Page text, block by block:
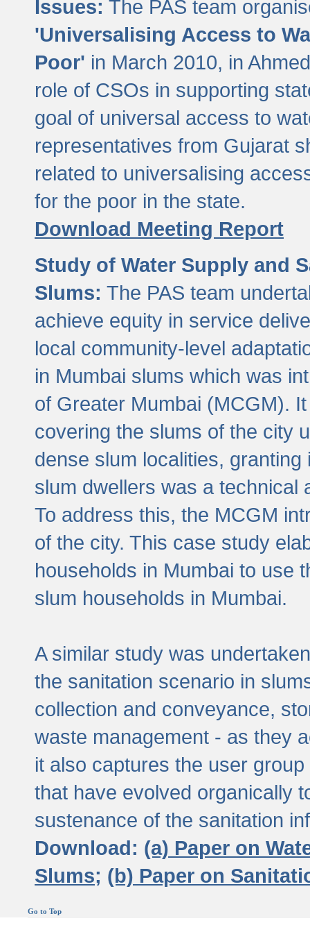
Issues: The PAS team
'Universalising Access to
Poor' in March 2010, in
role of CSOs in supporting
goal of universal access to
representatives from Gujarat
related to universalising
for the poor in the state.
Download Meeting Report
Study of Water Supply and
Slums: The PAS team
achieve equity in service
local community-level
in Mumbai slums which was
of Greater Mumbai (MCGM).
covering the slums of the city
dense slum localities,
slum dwellers was a technical
To address this, the MCGM
of the city. This case study
households in Mumbai to use
slum households in Mumbai.
A similar study was
the sanitation scenario in
collection and conveyance,
waste management - as they
it also captures the user
that have evolved organically
sustenance of the sanitation
Download: (a) Paper on
Slums; (b) Paper on
Go to Top